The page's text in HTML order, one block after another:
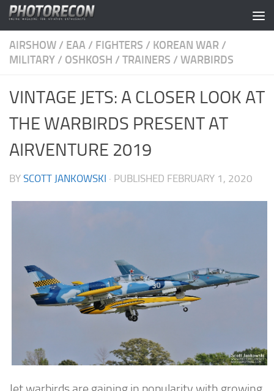
Skip to content
AIRSHOW / EAA / FIGHTERS / KOREAN WAR /
MILITARY / OSHKOSH / TRAINERS / WARBIRDS
VINTAGE JETS: A CLOSER LOOK AT
THE WARBIRDS PRESENT AT
AIRVENTURE 2019
BY SCOTT JANKOWSKI · PUBLISHED FEBRUARY 1, 2020